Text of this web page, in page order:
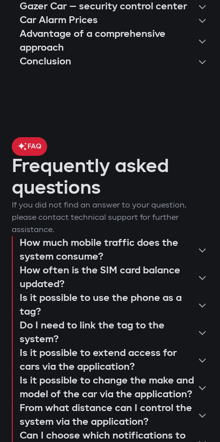
car location control via GPS;
engine blocking on unauthorized
startup attempt;
notifications through Gazer Car app;
remote engine autostart;
event log and access attempts;
movement analysis and trip history.
Protection against "electronic
fishing rod"
Use of a digital tag with AES128
encryption that cannot be extended or
replaced. This prevents "relay attacks"
even with a copied key.
Owner authorization by tag
When opening doors or starting the
engine, the system searches for the
owner's tag. If it's not nearby, the engine
is blocked, and the owner instantly
receives a notification via the Gazer Car
Gazer Car — security control center
arm or disarm the car;
start the engine remotely;
view the latest system triggers or
actions;
configure push notifications and
access scenarios for family members
or service personnel;
receive reminders about maintenance
or firmware updates (Smart Update).
Car Alarm Prices
consultation and selection of the
optimal system;
installation and programming of
modules;
connection testing and 4G LTE signal
quality check;
explanation to the user regarding
operation and control via the Gazer
Car application;
issuance of a warranty card and
activation of 3-year support.
Advantage of a comprehensive
approach
Conclusion
FAQ
Frequently asked
questions
If you did not find an answer to your question,
please contact technical support for further
assistance.
How much mobile traffic does the
system consume?
How often is the SIM card balance
updated?
Is it possible to use the phone as a
tag?
Do I need to link the tag to the
system?
Is it possible to extend access for
cars via the application?
Is it possible to change the make and
model of the car via the application?
From what distance can I control the
system via the application?
Can I choose which notifications to